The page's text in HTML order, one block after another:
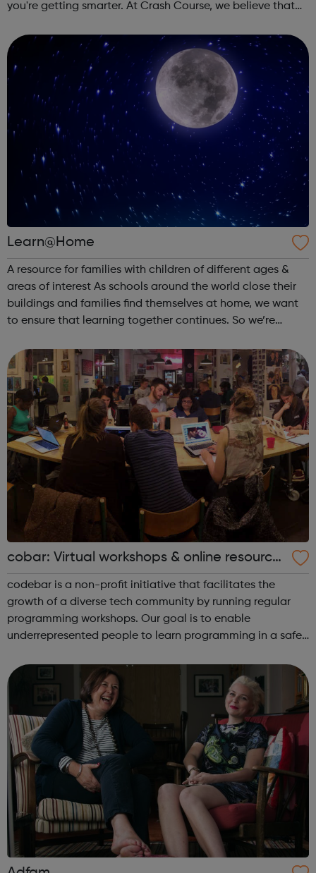
you're getting smarter. At Crash Course, we believe that
everyone for free. ...
Learn@Home
A resource for families with children of different ages &
areas of interest As schools around the world close their
buildings and families find themselves at home, we want
to ensure that learning together continues. So we’re
families reso...
cobar: Virtual workshops & online resource
s
codebar is a non-profit initiative that facilitates the
growth of a diverse tech community by running regular
programming workshops. Our goal is to enable
underrepresented people to learn programming in a safe
opportunities. To achieve this we r...